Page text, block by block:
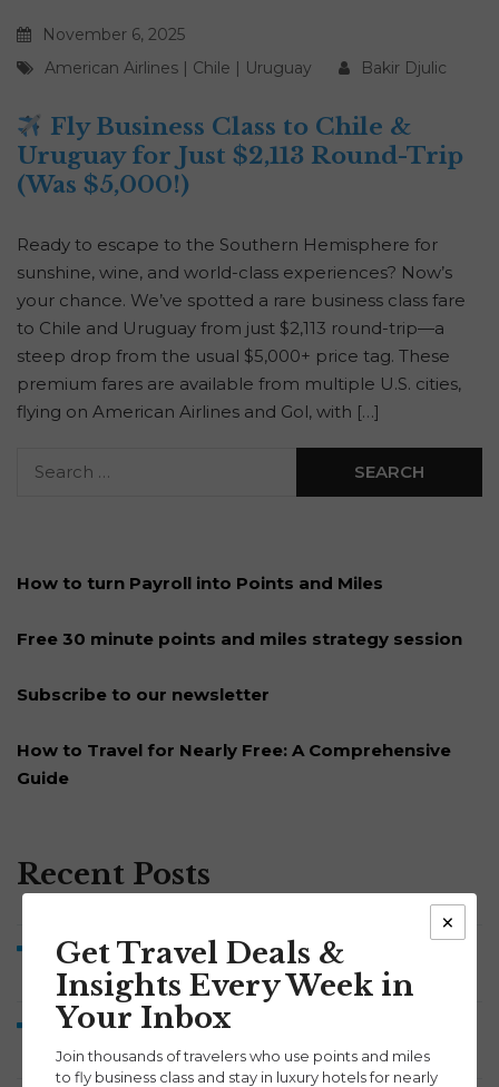
November 6, 2025
American Airlines | Chile | Uruguay Bakir Djulic
Fly Business Class to Chile &
Uruguay for Just $2,113 Round-Trip
(Was $5,000!)
Ready to escape to the Southern Hemisphere for
sunshine, wine, and world-class experiences? Now’s
your chance. We’ve spotted a rare business class fare
to Chile and Uruguay from just $2,113 round-trip—a
steep drop from the usual $5,000+ price tag. These
premium fares are available from multiple U.S. cities,
flying on American Airlines and Gol, with […]
How to turn Payroll into Points and Miles
Free 30 minute points and miles strategy session
Subscribe to our newsletter
How to Travel for Nearly Free: A Comprehensive
Guide
Recent Posts
Symphony Savings Review: How the 5% APY, Travel
Points and 100,000-Point Bonus Work
Discover Airlines Business Class to Europe from 60K
Points Each Way
Get Travel Deals &
Insights Every Week in
Your Inbox
Join thousands of travelers who use points and miles
to fly business class and stay in luxury hotels for nearly
×